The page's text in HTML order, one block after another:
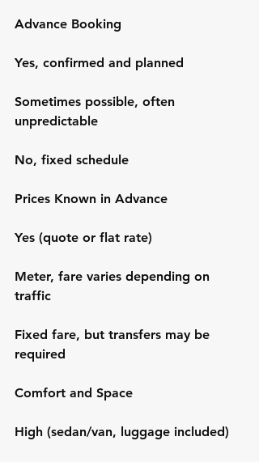
Advance Booking
Yes, confirmed and planned
Sometimes possible, often
unpredictable
No, fixed schedule
Prices Known in Advance
Yes (quote or flat rate)
Meter, fare varies depending on
traffic
Fixed fare, but transfers may be
required
Comfort and Space
High (sedan/van, luggage included)